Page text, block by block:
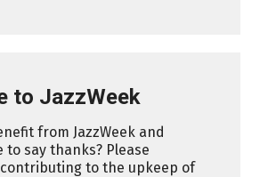
to JazzWeek
from JazzWeek and
to say thanks? Please
to the upkeep of